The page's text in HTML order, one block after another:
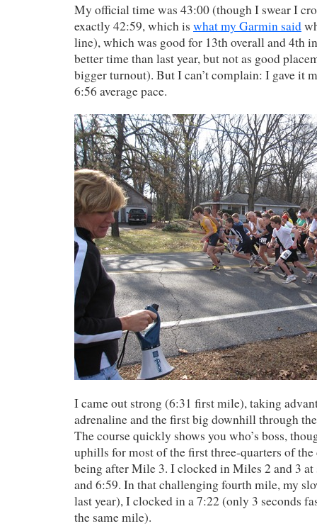
My official time was 43:00 (though I swear I
exactly 42:59, which is what my Garmin said
line), which was good for 13th overall and 4th
better time than last year, but not as good
bigger turnout). But I can’t complain: I gave it
6:56 average pace.
I came out strong (6:31 first mile), taking
adrenaline and the first big downhill through
The course quickly shows you who’s boss,
uphills for most of the first three-quarters of the
being after Mile 3. I clocked in Miles 2 and 3 at
and 6:59. In that challenging fourth mile, my
last year), I clocked in a 7:22 (only 3 seconds
the same mile).